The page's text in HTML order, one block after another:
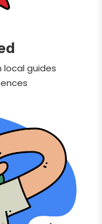
local guides